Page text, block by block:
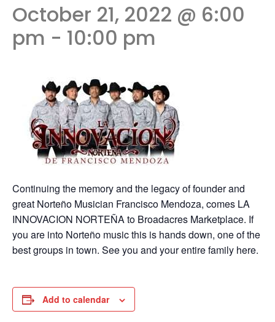
October 21, 2022 @ 6:00
pm - 10:00 pm
Continuing the memory and the legacy of founder and
great Norteño Musician Francisco Mendoza, comes LA
INNOVACION NORTEÑA to Broadacres Marketplace. If
you are into Norteño music this is hands down, one of the
best groups in town. See you and your entire family here.
Add to calendar